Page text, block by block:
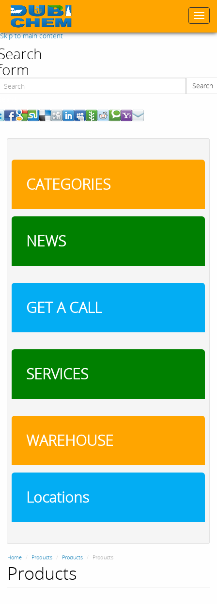
Skip to main content
Search
CATEGORIES
NEWS
GET A CALL
SERVICES
WAREHOUSE
Locations
Home Products Products Products
Products